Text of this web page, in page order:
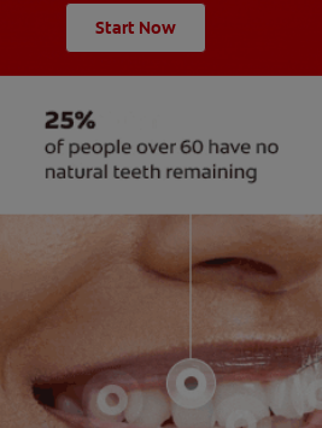
Start Now